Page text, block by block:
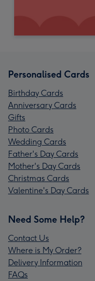
Personalised Cards
Birthday Cards
Anniversary Cards
Gifts
Photo Cards
Wedding Cards
Father's Day Cards
Mother's Day Cards
Christmas Cards
Valentine's Day Cards
Need Some Help?
Contact Us
Where is My Order?
Delivery Information
FAQs